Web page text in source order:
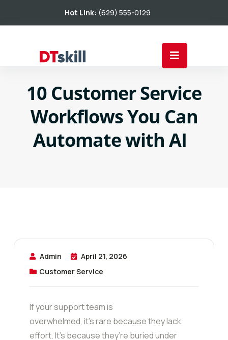
Hot Link: (629) 555-0129
10 Customer Service
Workflows You Can
Automate with AI
Admin
April 21, 2026
Customer Service
If your support team is
overwhelmed, it’s rare because they lack
effort. It’s because they’re buried under